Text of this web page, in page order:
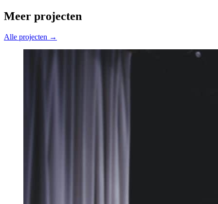
Meer projecten
Alle projecten →